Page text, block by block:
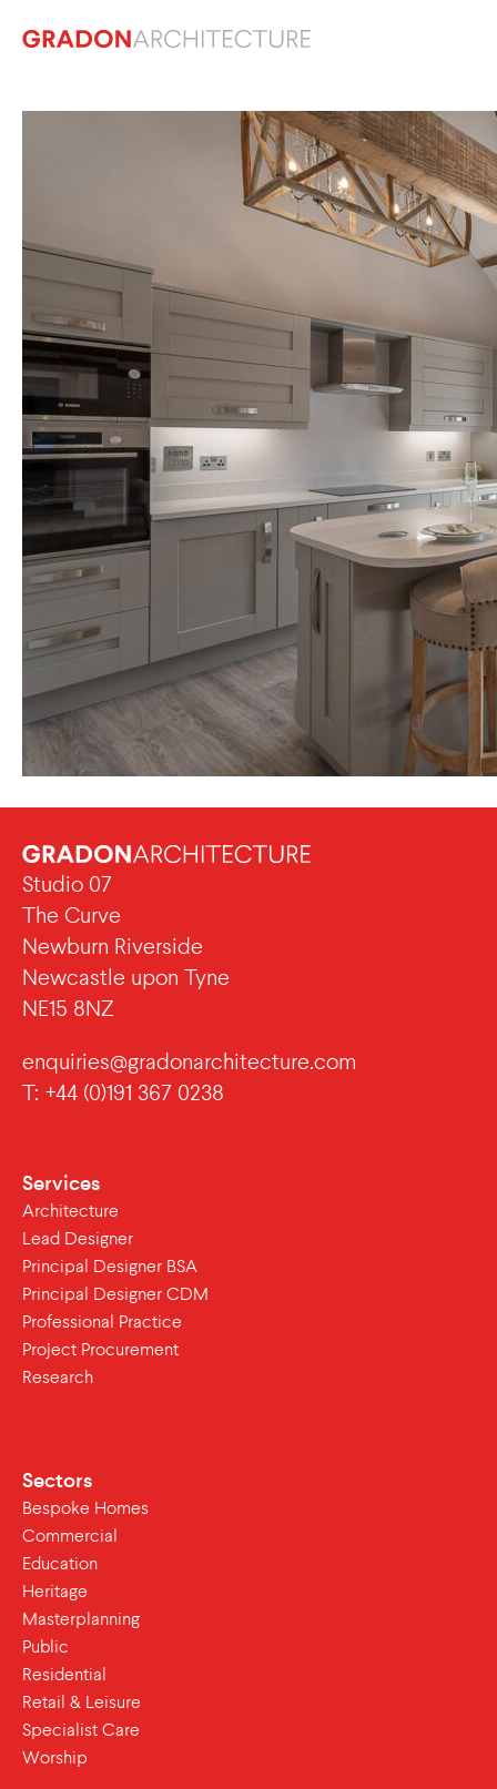
Studio 07
The Curve
Newburn Riverside
Newcastle upon Tyne
NE15 8NZ
enquiries@gradonarchitecture.com
T: +44 (0)191 367 0238
Services
Architecture
Lead Designer
Principal Designer BSA
Principal Designer CDM
Professional Practice
Project Procurement
Research
Sectors
Bespoke Homes
Commercial
Education
Heritage
Masterplanning
Public
Residential
Retail & Leisure
Specialist Care
Worship